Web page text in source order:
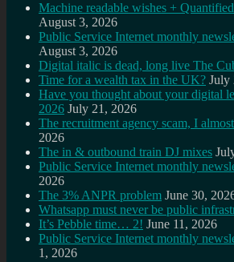
Machine readable wishes +
August 3, 2026
Public Service Internet monthly
August 3, 2026
Digital italic is dead, long live The
Time for a wealth tax in the UK? July
Have you thought about your digital
2026 July 21, 2026
The recruitment agency scam, I
2026
The in & outbound train DJ mixes
Public Service Internet monthly
2026
The 3% ANPR problem June 30,
Whatsapp must never be public
It’s Pebble time… 2! June 11, 2026
Public Service Internet monthly
1, 2026